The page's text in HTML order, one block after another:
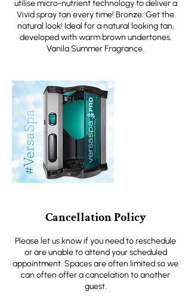
utilise micro-nutrient technology to deliver a
Vivid spray tan every time! Bronze: Get the
natural look! Ideal for a natural looking tan,
developed with warm brown undertones.
Vanila Summer Fragrance.
Cancellation Policy
Please let us know if you need to reschedule
or are unable to attend your scheduled
appointment. Spaces are often limited so we
can often offer a cancelation to another
guest.